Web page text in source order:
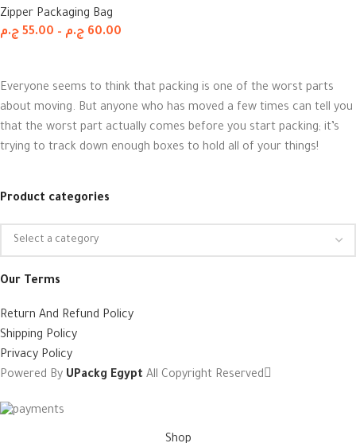
Zipper Packaging Bag
55.00 ج.م – 60.00 ج.م
Everyone seems to think that packing is one of the worst parts
about moving. But anyone who has moved a few times can tell you
that the worst part actually comes before you start packing; it’s
trying to track down enough boxes to hold all of your things!
Product categories
Our Terms
Return And Refund Policy
Shipping Policy
Privacy Policy
Powered By UPackg Egypt All Copyright Reserved
Shop